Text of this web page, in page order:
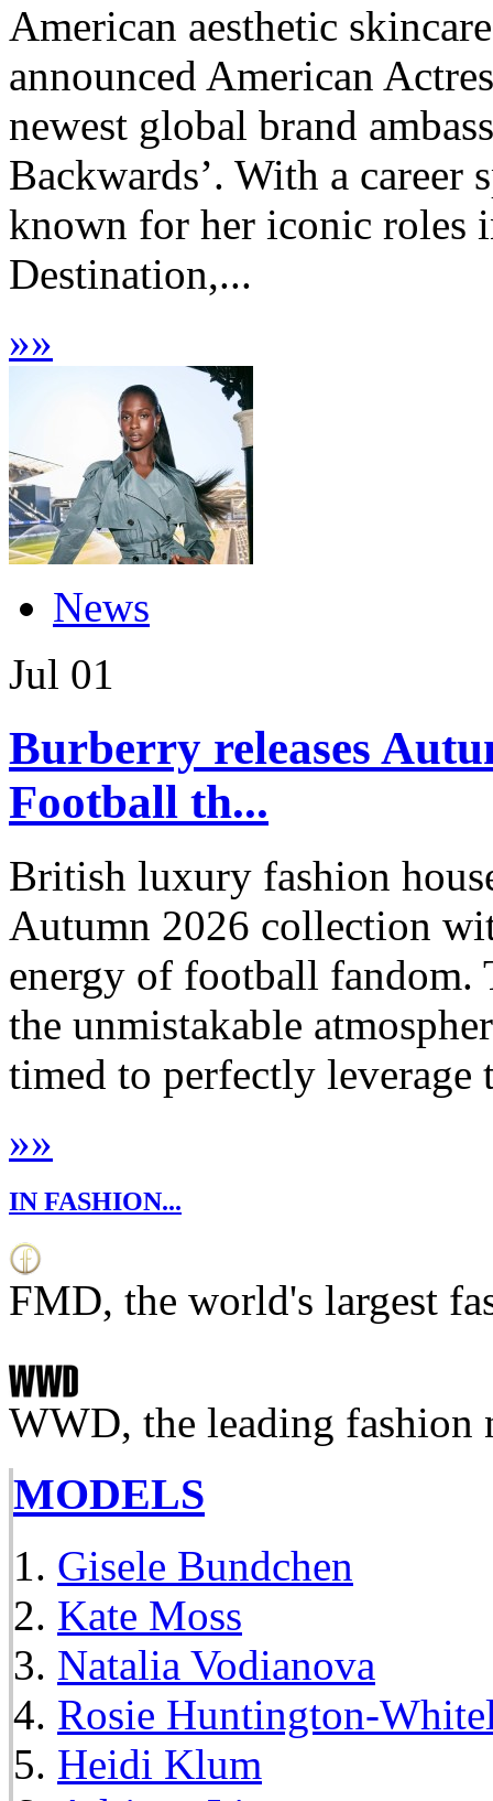
American aesthetic
announced American
newest global brand
Backwards’. With a career
known for her iconic roles
Destination,...
»»
News
Jul 01
Burberry releases
Football th...
British luxury fashion
Autumn 2026 collection
energy of football fandom.
the unmistakable
timed to perfectly leverage
»»
IN FASHION...
FMD, the world's largest
WWD, the leading fashion
MODELS
Gisele Bundchen
Kate Moss
Natalia Vodianova
Rosie Huntington-
Heidi Klum